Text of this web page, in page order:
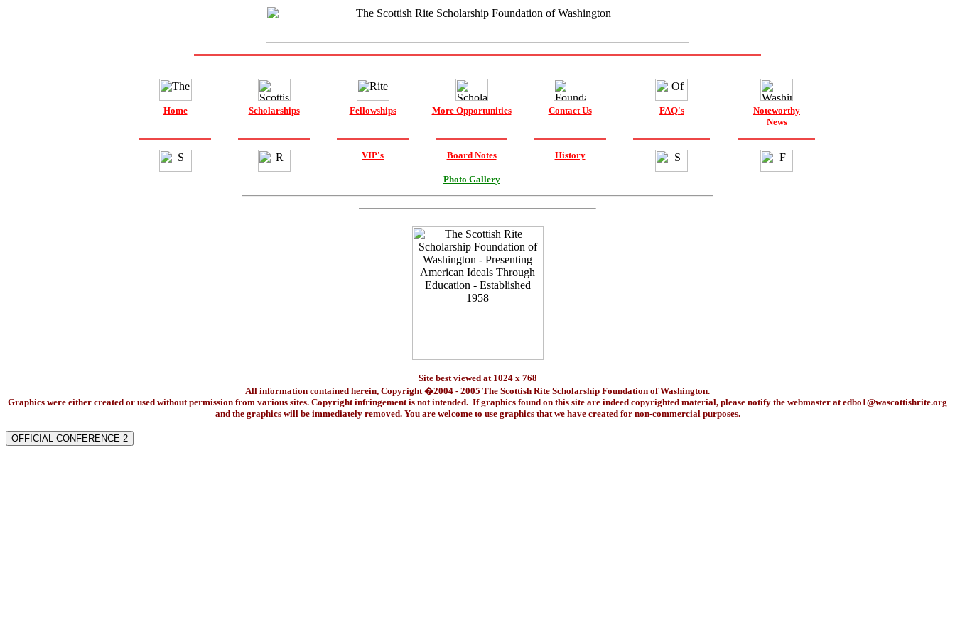
Home Scholarships Fellowships More Opportunities Contact Us FAQ's
Noteworthy
News
VIP's Board Notes
Photo Gallery
History
Site best viewed at 1024 x 768
All information contained herein, Copyright �2004 - 2005 The Scottish Rite Scholarship Foundation of Washington.
Graphics were either created or used without permission from various sites. Copyright infringement is not intended. If graphics found on this site are indeed copyrighted material, please notify the webmaster atedbo1@wascottishrite.org
and the graphics will be immediately removed. You are welcome to use graphics that we have created for non-commercial purposes.
OFFICIAL CONFERENCE 2